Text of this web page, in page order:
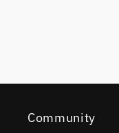
Community